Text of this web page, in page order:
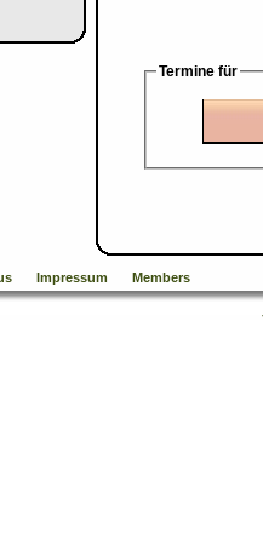
Termine für
Impressum
Members